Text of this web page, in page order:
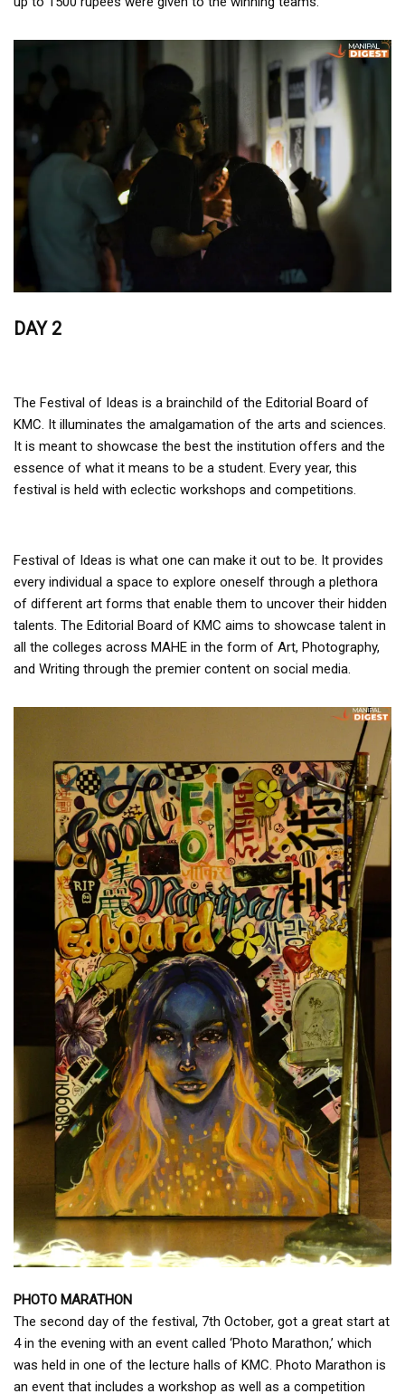
DAY 2
The Festival of Ideas is a brainchild of the Editorial Board of
KMC. It illuminates the amalgamation of the arts and sciences.
It is meant to showcase the best the institution offers and the
essence of what it means to be a student. Every year, this
festival is held with eclectic workshops and competitions.
Festival of Ideas is what one can make it out to be. It provides
every individual a space to explore oneself through a plethora
of different art forms that enable them to uncover their hidden
talents. The Editorial Board of KMC aims to showcase talent in
all the colleges across MAHE in the form of Art, Photography,
and Writing through the premier content on social media.
PHOTO MARATHON
The second day of the festival, 7th October, got a great start at
4 in the evening with an event called ‘Photo Marathon,’ which
was held in one of the lecture halls of KMC. Photo Marathon is
an event that includes a workshop as well as a competition